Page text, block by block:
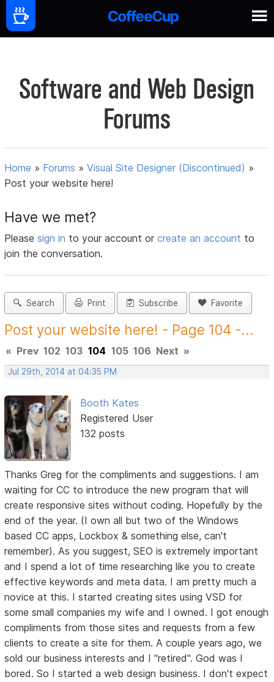
Software and Web Design
Forums
Home » Forums »Visual Site Designer (Discontinued) »
Post your website here!
Have we met?
Pleasesign in to your account orcreate an account to
join the conversation.
Search Print Subscribe Favorite
Post your website here! - Page 104 -...
« Prev 102 103 104 105 106 Next »
Jul 29th, 2014 at 04:35 PM
Booth Kates
Registered User
132 posts
Thanks Greg for the compliments and suggestions. I am
waiting for CC to introduce the new program that will
create responsive sites without coding. Hopefully by the
end of the year. (I own all but two of the Windows
based CC apps, Lockbox & something else, can't
remember). As you suggest, SEO is extremely important
and I spend a lot of time researching like you to create
effective keywords and meta data. I am pretty much a
novice at this. I started creating sites using VSD for
some small companies my wife and I owned. I got enough
compliments from those sites and requests from a few
clients to create a site for them. A couple years ago, we
sold our business interests and I "retired". God was I
bored. So I started a web design business. I don't expect